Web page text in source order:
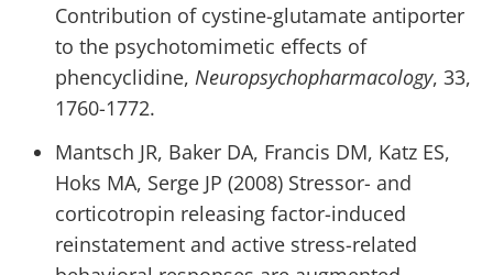
Contribution of cystine-glutamate antiporter
to the psychotomimetic effects of
phencyclidine, Neuropsychopharmacology, 33,
1760-1772.
Mantsch JR, Baker DA, Francis DM, Katz ES,
Hoks MA, Serge JP (2008) Stressor- and
corticotropin releasing factor-induced
reinstatement and active stress-related